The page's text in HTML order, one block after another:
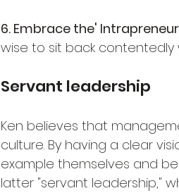
6. Embrace the'
wise to sit back contentedly
Servant leadership
Ken believes that
culture. By having a clear
example themselves and
latter "servant leadership,"